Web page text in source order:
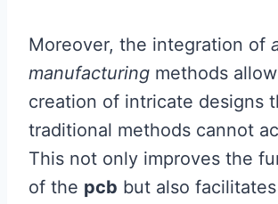
Moreover, the integration of
manufacturing methods
creation of intricate designs
traditional methods cannot
This not only improves the
of the pcb but also